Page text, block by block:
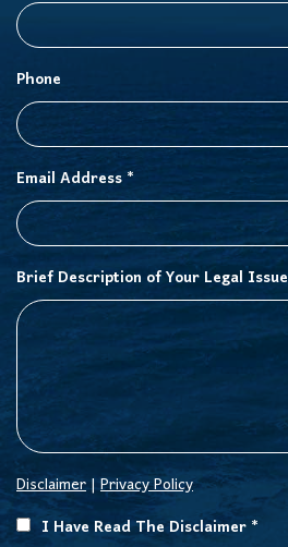
Phone
Email Address *
Brief Description of Your Legal Issue
Disclaimer|Privacy Policy
I Have Read The Disclaimer *